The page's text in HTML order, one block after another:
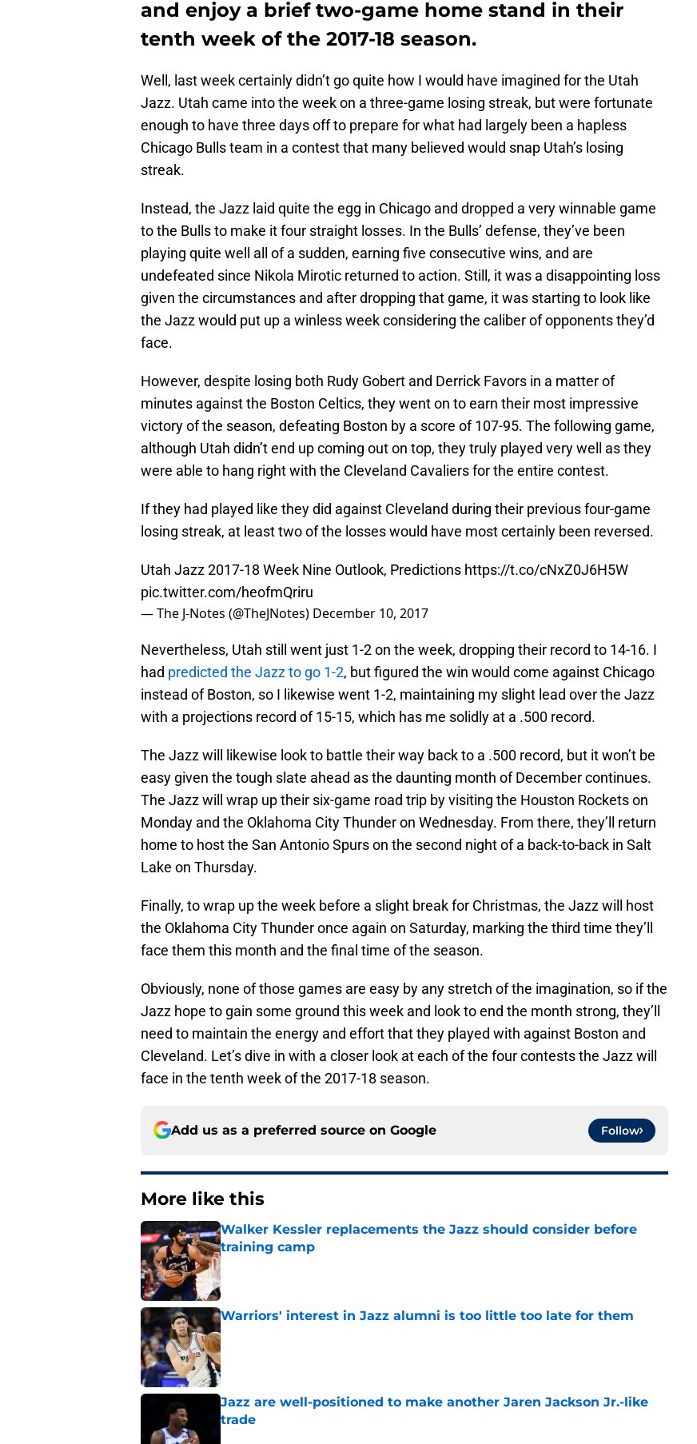
and enjoy a brief two-game home stand in their
tenth week of the 2017-18 season.
Well, last week certainly didn’t go quite how I would have imagined for the Utah
Jazz. Utah came into the week on a three-game losing streak, but were fortunate
enough to have three days off to prepare for what had largely been a hapless
Chicago Bulls team in a contest that many believed would snap Utah’s losing
streak.
Instead, the Jazz laid quite the egg in Chicago and dropped a very winnable game
to the Bulls to make it four straight losses. In the Bulls’ defense, they’ve been
playing quite well all of a sudden, earning five consecutive wins, and are
undefeated since Nikola Mirotic returned to action. Still, it was a disappointing loss
given the circumstances and after dropping that game, it was starting to look like
the Jazz would put up a winless week considering the caliber of opponents they’d
face.
However, despite losing both Rudy Gobert and Derrick Favors in a matter of
minutes against the Boston Celtics, they went on to earn their most impressive
victory of the season, defeating Boston by a score of 107-95. The following game,
although Utah didn’t end up coming out on top, they truly played very well as they
were able to hang right with the Cleveland Cavaliers for the entire contest.
If they had played like they did against Cleveland during their previous four-game
losing streak, at least two of the losses would have most certainly been reversed.
Utah Jazz 2017-18 Week Nine Outlook, Predictions https://t.co/cNxZ0J6H5W
pic.twitter.com/heofmQriru
— The J-Notes (@TheJNotes) December 10, 2017
Nevertheless, Utah still went just 1-2 on the week, dropping their record to 14-16. I
had predicted the Jazz to go 1-2, but figured the win would come against Chicago
instead of Boston, so I likewise went 1-2, maintaining my slight lead over the Jazz
with a projections record of 15-15, which has me solidly at a .500 record.
The Jazz will likewise look to battle their way back to a .500 record, but it won’t be
easy given the tough slate ahead as the daunting month of December continues.
The Jazz will wrap up their six-game road trip by visiting the Houston Rockets on
Monday and the Oklahoma City Thunder on Wednesday. From there, they’ll return
home to host the San Antonio Spurs on the second night of a back-to-back in Salt
Lake on Thursday.
Finally, to wrap up the week before a slight break for Christmas, the Jazz will host
the Oklahoma City Thunder once again on Saturday, marking the third time they’ll
face them this month and the final time of the season.
Obviously, none of those games are easy by any stretch of the imagination, so if the
Jazz hope to gain some ground this week and look to end the month strong, they’ll
need to maintain the energy and effort that they played with against Boston and
Cleveland. Let’s dive in with a closer look at each of the four contests the Jazz will
face in the tenth week of the 2017-18 season.
Add us as a preferred source on Google Follow
More like this
Walker Kessler replacements the Jazz should consider before
training camp
Published by on Invalid Date
Warriors' interest in Jazz alumni is too little too late for them
Published by on Invalid Date
Jazz are well-positioned to make another Jaren Jackson Jr.-like
trade